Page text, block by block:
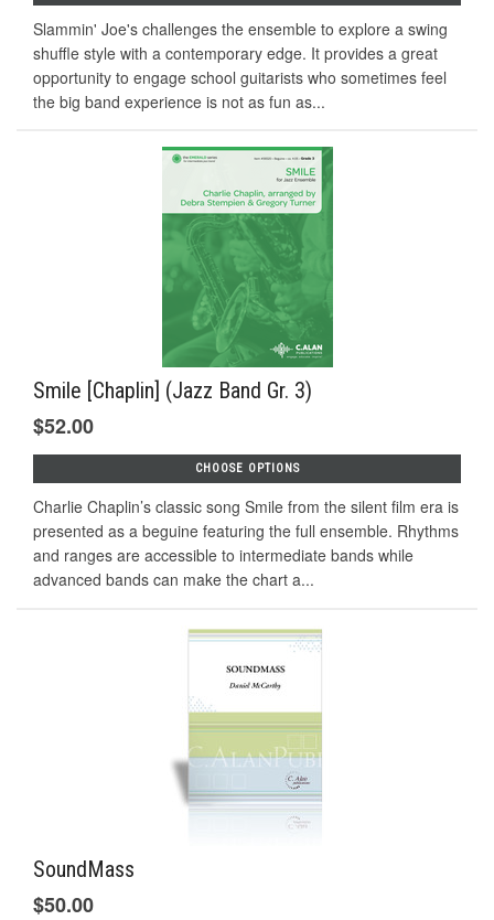
Slammin' Joe's challenges the ensemble to explore a swing
shuffle style with a contemporary edge. It provides a great
opportunity to engage school guitarists who sometimes feel
the big band experience is not as fun as...
Smile [Chaplin] (Jazz Band Gr. 3)
$52.00
CHOOSE OPTIONS
Charlie Chaplin’s classic song Smile from the silent ﬁlm era is
presented as a beguine featuring the full ensemble. Rhythms
and ranges are accessible to intermediate bands while
advanced bands can make the chart a...
SoundMass
$50.00